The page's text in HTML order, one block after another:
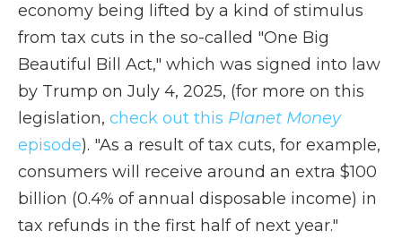
economy being lifted by a kind of stimulus
from tax cuts in the so-called "One Big
Beautiful Bill Act," which was signed into law
by Trump on July 4, 2025, (for more on this
legislation, check out this Planet Money
episode). "As a result of tax cuts, for example,
consumers will receive around an extra $100
billion (0.4% of annual disposable income) in
tax refunds in the first half of next year."